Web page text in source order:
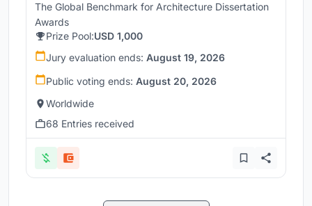
The Global Benchmark for Architecture Dissertation
Awards
Prize Pool:USD 1,000
Jury evaluation ends: August 19, 2026
Public voting ends: August 20, 2026
Worldwide
68 Entries received